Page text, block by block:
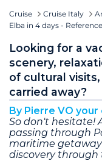
Cruise Cruise Italy
Elba in 4 days -
Looking for a
scenery,
of cultural
carried away?
By Pierre VO
So don't hesitate!
passing through
maritime
discovery through